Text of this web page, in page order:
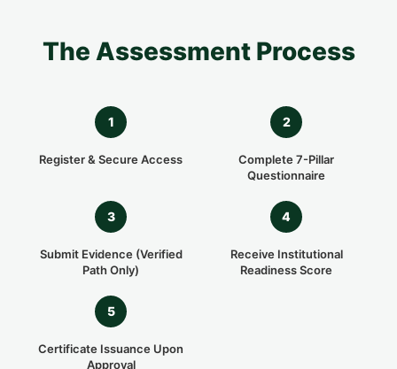
The Assessment Process
1
Register & Secure Access
2
Complete 7-Pillar
Questionnaire
3
Submit Evidence (Verified
Path Only)
4
Receive Institutional
Readiness Score
5
Certificate Issuance Upon
Approval